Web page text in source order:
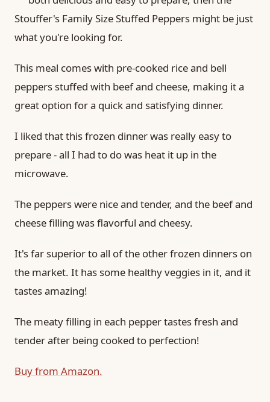
Stouffer's Family Size Stuffed Peppers might be just
what you're looking for.
This meal comes with pre-cooked rice and bell
peppers stuffed with beef and cheese, making it a
great option for a quick and satisfying dinner.
I liked that this frozen dinner was really easy to
prepare - all I had to do was heat it up in the
microwave.
The peppers were nice and tender, and the beef and
cheese filling was flavorful and cheesy.
It's far superior to all of the other frozen dinners on
the market. It has some healthy veggies in it, and it
tastes amazing!
The meaty filling in each pepper tastes fresh and
tender after being cooked to perfection!
Buy from Amazon.